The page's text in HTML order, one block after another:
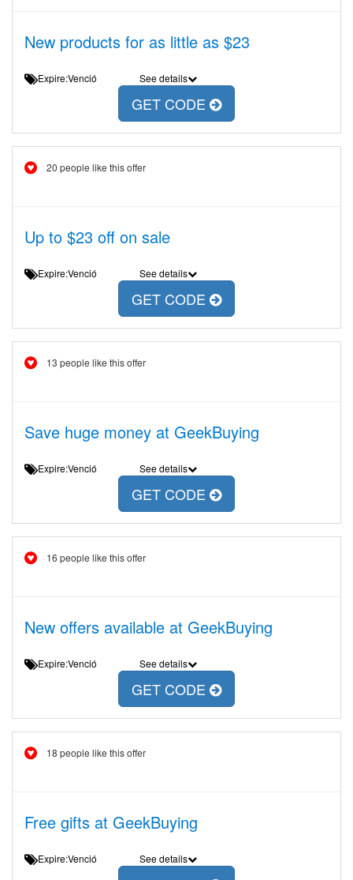
New products for as little as $23
Expire:Venció See details
GET CODE
20 people like this offer
Up to $23 off on sale
Expire:Venció See details
GET CODE
13 people like this offer
Save huge money at GeekBuying
Expire:Venció See details
GET CODE
16 people like this offer
New offers available at GeekBuying
Expire:Venció See details
GET CODE
18 people like this offer
Free gifts at GeekBuying
Expire:Venció See details